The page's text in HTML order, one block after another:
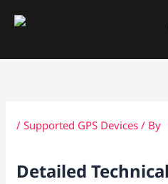
/Supported GPS Devices / By
Detailed